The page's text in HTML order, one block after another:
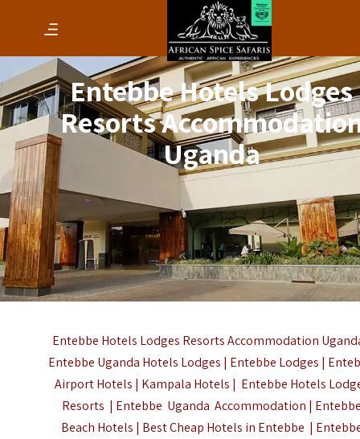
Entebbe Hotels Lodges
Resorts
Uganda
Entebbe Hotels Lodges Resorts Accommodation
Entebbe Uganda Hotels Lodges | Entebbe Lodges |
Airport Hotels | Kampala Hotels | Entebbe Hotels
Resorts | Entebbe Uganda Accommodation |
Beach Hotels | Best Cheap Hotels in Entebbe |